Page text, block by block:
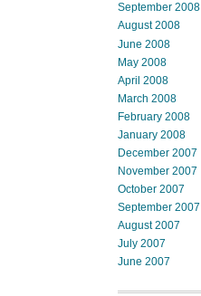
September 2008
August 2008
June 2008
May 2008
April 2008
March 2008
February 2008
January 2008
December 2007
November 2007
October 2007
September 2007
August 2007
July 2007
June 2007